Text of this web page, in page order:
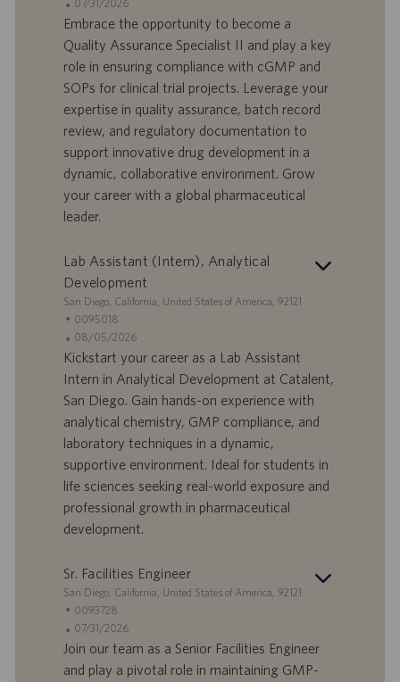
n
d
r
t
e
l
e
n
-
I
n
e
b
o
t
s
a
t
u
m
07/31/2026
Embrace the opportunity to become a
Quality Assurance Specialist II and play a key
role in ensuring compliance with cGMP and
SOPs for clinical trial projects. Leverage your
expertise in quality assurance, batch record
review, and regulatory documentation to
support innovative drug development in a
dynamic, collaborative environment. Grow
your career with a global pharmaceutical
leader.
Lab Assistant (Intern), Analytical
Development
S
a
n
d
r
t
San Diego, California, United States of America, 92121
S
t
e
e
n
-
I
D
0095018
A
n
g
b
o
t
s
d
t
u
08/05/2026
Kickstart your career as a Lab Assistant
Intern in Analytical Development at Catalent,
San Diego. Gain hands-on experience with
analytical chemistry, GMP compliance, and
laboratory techniques in a dynamic,
supportive environment. Ideal for students in
life sciences seeking real-world exposure and
professional growth in pharmaceutical
development.
Sr. Facilities Engineer
S
a
n
San Diego, California, United States of America, 92121
S
t
e
0093728
A
n
07/31/2026
Join our team as a Senior Facilities Engineer
and play a pivotal role in maintaining GMP-